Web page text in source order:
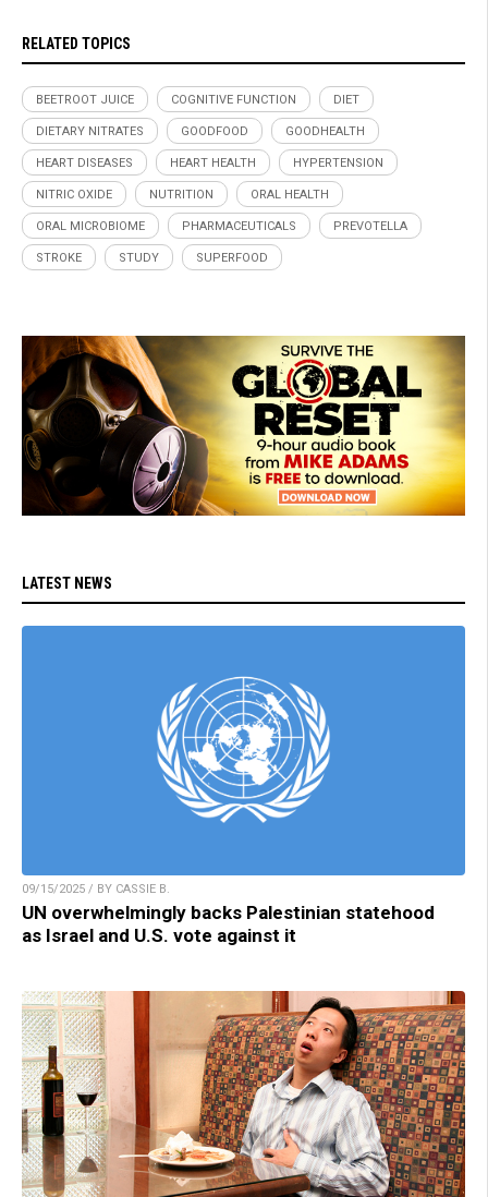
RELATED TOPICS
BEETROOT JUICE COGNITIVE FUNCTION DIET
DIETARY NITRATES GOODFOOD GOODHEALTH
HEART DISEASES HEART HEALTH HYPERTENSION
NITRIC OXIDE NUTRITION ORAL HEALTH
ORAL MICROBIOME PHARMACEUTICALS PREVOTELLA
STROKE STUDY SUPERFOOD
LATEST NEWS
09/15/2025 / BY CASSIE B.
UN overwhelmingly backs Palestinian statehood
as Israel and U.S. vote against it